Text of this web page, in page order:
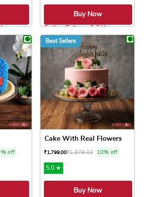
has multiple variants. The
Buy Now
Earliest Delivery: 2-3 Hrs
This product
off
Best Sellers
Cake With Real Flowers
₹1,799.00₹1,979.00 10% off
5.0 ★
Buy Now